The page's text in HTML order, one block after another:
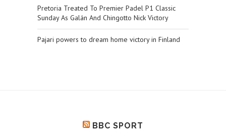
Pretoria Treated To Premier Padel P1 Classic
Sunday As Galán And Chingotto Nick Victory
Pajari powers to dream home victory in Finland
BBC SPORT